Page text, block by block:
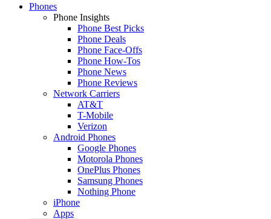
Phones
Phone Insights
Phone Best Picks
Phone Deals
Phone Face-Offs
Phone How-Tos
Phone News
Phone Reviews
Network Carriers
AT&T
T-Mobile
Verizon
Android Phones
Google Phones
Motorola Phones
OnePlus Phones
Samsung Phones
Nothing Phone
iPhone
Apps